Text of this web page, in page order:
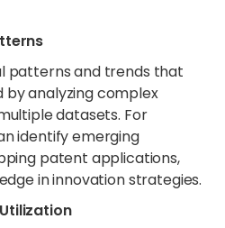
patterns and trends that
analyzing complex
datasets. For
identify emerging
patent applications,
in innovation strategies.